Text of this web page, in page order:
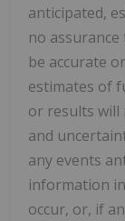
anticipated,
no
be accurate
estimates of
or results will
and
any events
information
occur, or, if